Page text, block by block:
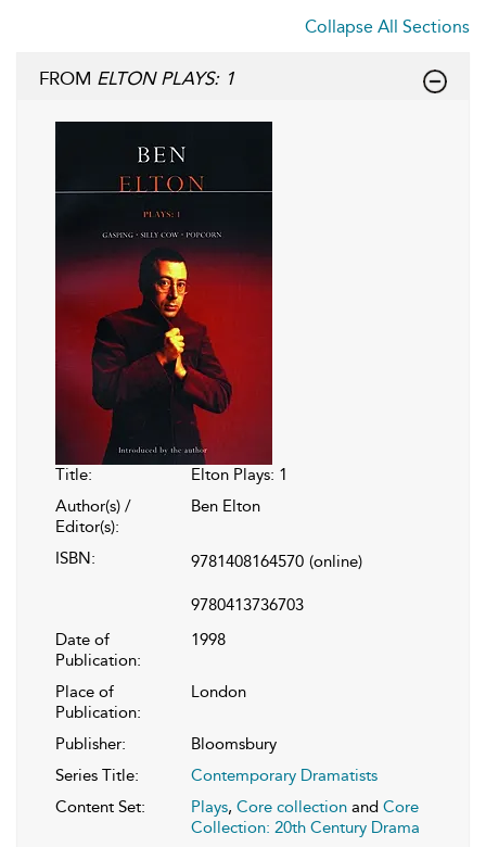
Collapse All Sections
FROM ELTON PLAYS: 1
Title:
Elton Plays: 1
Author(s) /
Editor(s):
Ben Elton
ISBN: 9781408164570 (online)
9780413736703
Date of
Publication:
1998
Place of
Publication:
London
Publisher:
Bloomsbury
Series Title:
Contemporary Dramatists
Content Set:
Plays, Core collection and Core
Collection: 20th Century Drama